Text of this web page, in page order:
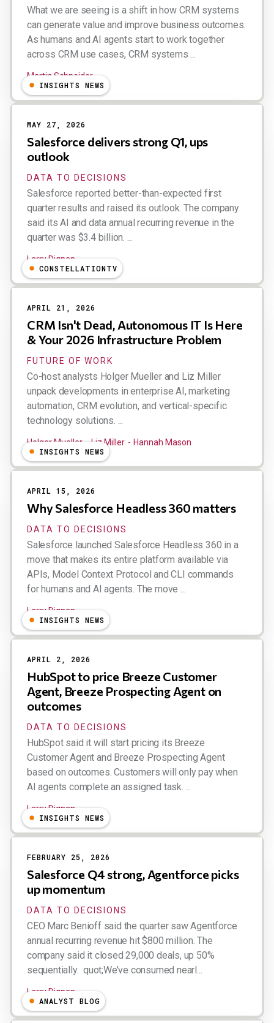
What we are seeing is a shift in how CRM systems
can generate value and improve business outcomes.
As humans and AI agents start to work together
across CRM use cases, CRM systems ...
Martin Schneider
INSIGHTS NEWS
MAY 27, 2026
Salesforce delivers strong Q1, ups
outlook
DATA TO DECISIONS
Salesforce reported better-than-expected first
quarter results and raised its outlook. The company
said its AI and data annual recurring revenue in the
quarter was $3.4 billion. ...
Larry Dignan
CONSTELLATIONTV
APRIL 21, 2026
CRM Isn't Dead, Autonomous IT Is Here
& Your 2026 Infrastructure Problem
FUTURE OF WORK
Co-host analysts Holger Mueller and Liz Miller
unpack developments in enterprise AI, marketing
automation, CRM evolution, and vertical-specific
technology solutions. ...
Holger Mueller Liz Miller
Hannah Mason
INSIGHTS NEWS
APRIL 15, 2026
Why Salesforce Headless 360 matters
DATA TO DECISIONS
Salesforce launched Salesforce Headless 360 in a
move that makes its entire platform available via
APIs, Model Context Protocol and CLI commands
for humans and AI agents. The move ...
Larry Dignan
INSIGHTS NEWS
APRIL 2, 2026
HubSpot to price Breeze Customer
Agent, Breeze Prospecting Agent on
outcomes
DATA TO DECISIONS
HubSpot said it will start pricing its Breeze
Customer Agent and Breeze Prospecting Agent
based on outcomes. Customers will only pay when
AI agents complete an assigned task. ...
Larry Dignan
INSIGHTS NEWS
FEBRUARY 25, 2026
Salesforce Q4 strong, Agentforce picks
up momentum
DATA TO DECISIONS
CEO Marc Benioff said the quarter saw Agentforce
annual recurring revenue hit $800 million. The
company said it closed 29,000 deals, up 50%
sequentially. quot;We’ve consumed nearl...
Larry Dignan
ANALYST BLOG